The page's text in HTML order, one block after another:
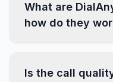
What are
how do they
Is the call